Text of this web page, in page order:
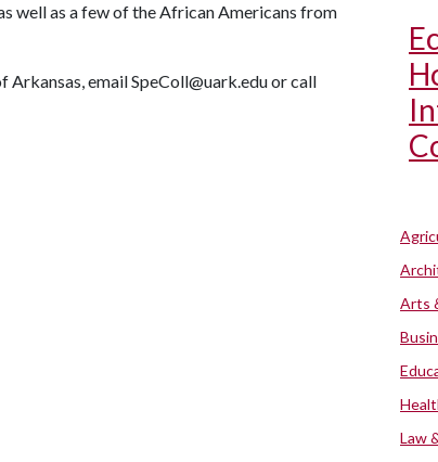
well as a few of the African Americans from
email SpeColl@uark.edu or call
Arts
Law